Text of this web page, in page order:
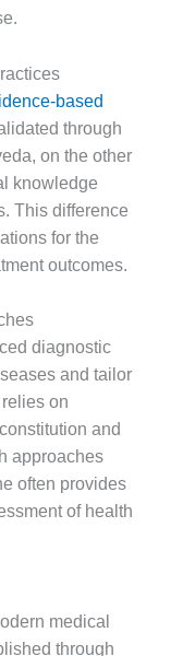
based
through
on the other
knowledge
This difference
for the
outcomes.
diagnostic
and tailor
on
and
approaches
often provides
of health
medical
through